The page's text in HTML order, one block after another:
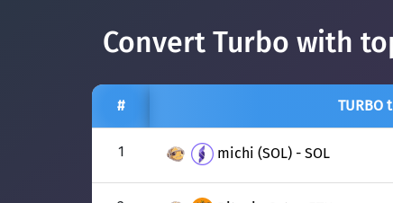
Convert Turbo with
# TURBO
1 michi (SOL) - SOL